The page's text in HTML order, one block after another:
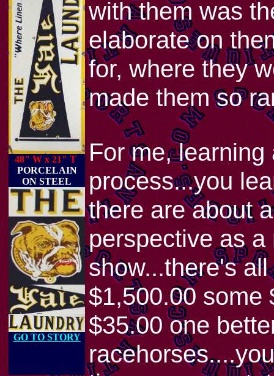
48" W x 21" T
PORCELAIN
ON STEEL
GO TO STORY
with them was
elaborate on
for, where they
made them so
For me,
process...you
there are about
perspective as
show...there's
$1,500.00 some
$35.00 one